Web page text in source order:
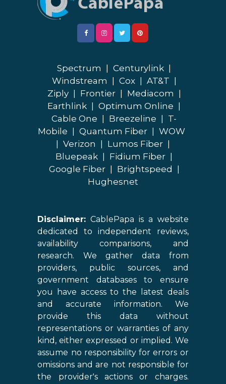
Spectrum Centurylink
Windstream
Cox AT&T
Ziply
Frontier Mediacom
Earthlink
Optimum Online
Cable One
Breezeline
T-
Mobile
Quantum Fiber
WOW
Verizon Lumos Fiber
Bluepeak
Fidium Fiber
Google Fiber
Brightspeed
Hughesnet
Disclaimer: CablePapa is a website
dedicated to independent reviews,
availability comparisons, and
research. We gather data from
providers, public sources, and
government databases to ensure
you have access to the latest deals
and accurate information. We
provide this data without
representations or warranties of any
kind, either expressed or implied. We
assume no responsibility for errors or
omissions and are not responsible for
the provider's actions or charges.